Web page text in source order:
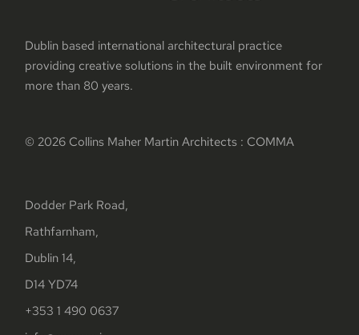
Dublin based international architectural practice
providing creative solutions in the built environment for
more than 80 years.
© 2026 Collins Maher Martin Architects : COMMA
Dodder Park Road,
Rathfarnham,
Dublin 14,
D14 YD74
+353 1 490 0637